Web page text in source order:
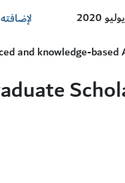
2020
and knowledge-based